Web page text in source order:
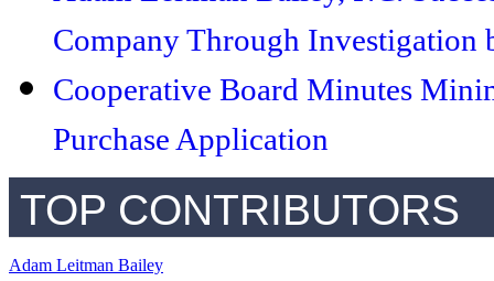
Company Through Investigation
Cooperative Board Minutes
Purchase Application
TOP CONTRIBUTORS
Adam Leitman Bailey